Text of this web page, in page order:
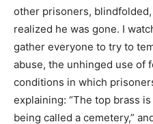
other prisoners,
realized he was gone. I
gather everyone to try to
abuse, the unhinged use of
conditions in which
explaining: “The top brass
being called a cemetery,”